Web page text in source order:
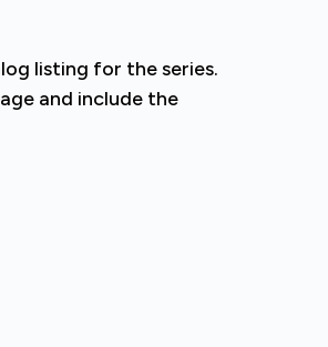
listing for the series.
and include the